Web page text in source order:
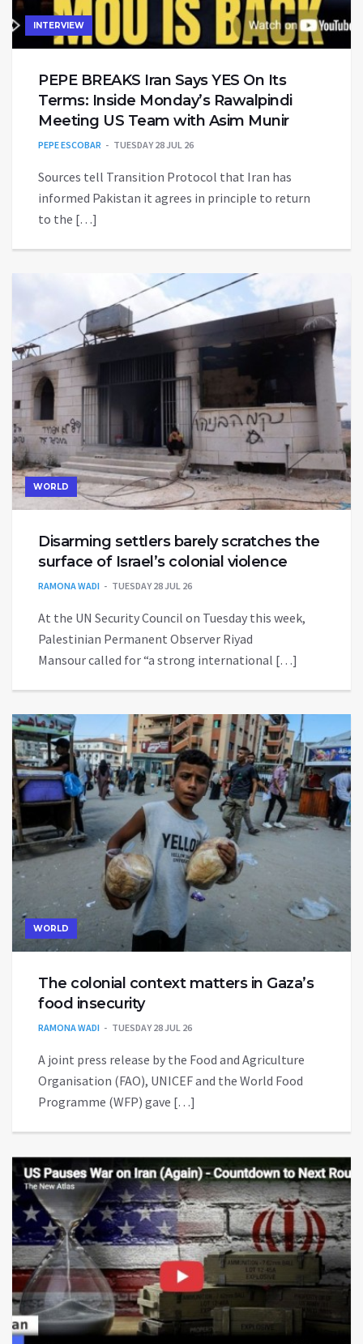
INTERVIEW
PEPE BREAKS Iran Says YES On Its
Terms: Inside Monday’s Rawalpindi
Meeting US Team with Asim Munir
PEPE ESCOBAR TUESDAY 28 JUL 26
Sources tell Transition Protocol that Iran has
informed Pakistan it agrees in principle to return
to the […]
WORLD
Disarming settlers barely scratches the
surface of Israel’s colonial violence
RAMONA WADI TUESDAY 28 JUL 26
At the UN Security Council on Tuesday this week,
Palestinian Permanent Observer Riyad
Mansour called for “a strong international […]
WORLD
The colonial context matters in Gaza’s
food insecurity
RAMONA WADI TUESDAY 28 JUL 26
A joint press release by the Food and Agriculture
Organisation (FAO), UNICEF and the World Food
Programme (WFP) gave […]